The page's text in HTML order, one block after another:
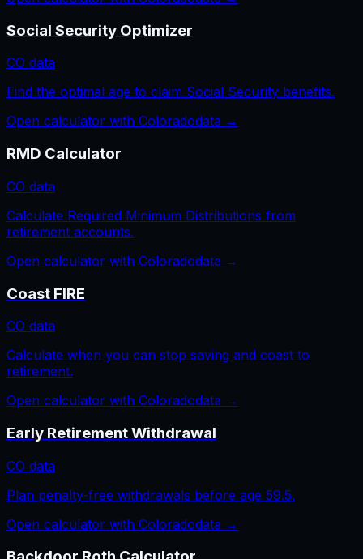
Social Security Optimizer
CO data
Find the optimal age to claim Social Security benefits.
Open calculator with Coloradodata →
RMD Calculator
CO data
Calculate Required Minimum Distributions from
retirement accounts.
Open calculator with Coloradodata →
Coast FIRE
CO data
Calculate when you can stop saving and coast to
retirement.
Open calculator with Coloradodata →
Early Retirement Withdrawal
CO data
Plan penalty-free withdrawals before age 59.5.
Open calculator with Coloradodata →